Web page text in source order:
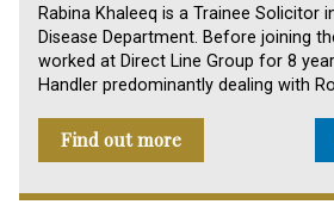
Rabina Khaleeq is a Trainee Solicitor
Disease Department. Before joining
worked at Direct Line Group for 8
Handler predominantly dealing with
Find out more